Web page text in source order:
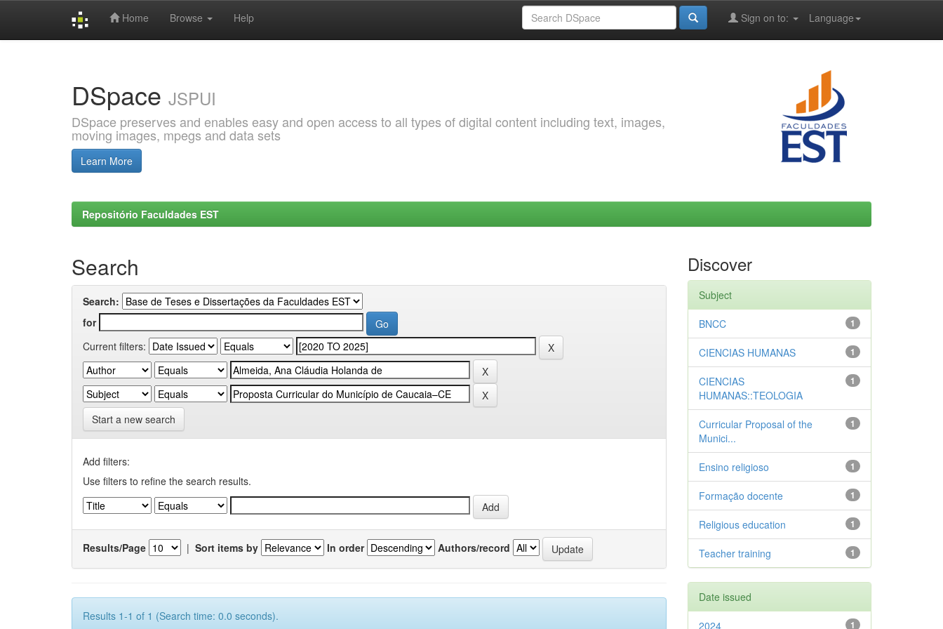
Home Browse Help Language
Sign on to:
DSpace JSPUI
DSpace preserves and enables easy and open access to all types of digital content including text, images,
moving images, mpegs and data sets
Learn More
Repositório Faculdades EST
Search
Search:
for
Current filters:
Start a new search
Add filters:
Use filters to refine the search results.
Results/Page | Sort items by In order Authors/record
Results 1-1 of 1 (Search time: 0.0 seconds).
Discover
Subject
1
BNCC
1
CIENCIAS HUMANAS
1
CIENCIAS
HUMANAS::TEOLOGIA
1
Curricular Proposal of the
Munici...
1
Ensino religioso
1
Formação docente
1
Religious education
1
Teacher training
Date issued
1
2024